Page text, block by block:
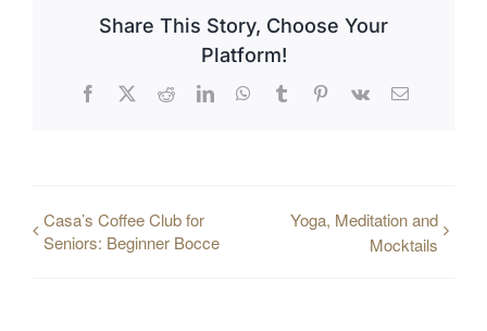
Share This Story, Choose Your
Platform!
Facebook
X RedditLinkedInWhatsApp
TumblrPinterest
Vk Email
Casa’s Coffee Club for
Seniors: Beginner Bocce
Yoga, Meditation and
Mocktails